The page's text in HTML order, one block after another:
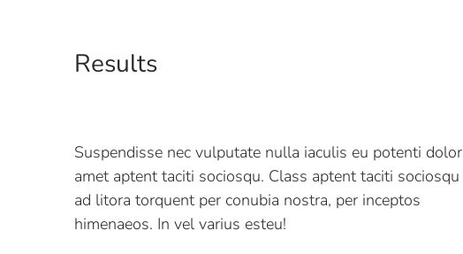
Results
Suspendisse nec vulputate nulla iaculis eu potenti dolor
amet aptent taciti sociosqu. Class aptent taciti sociosqu
ad litora torquent per conubia nostra, per inceptos
himenaeos. In vel varius esteu!